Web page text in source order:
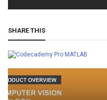
SHARE THIS
MATLAB